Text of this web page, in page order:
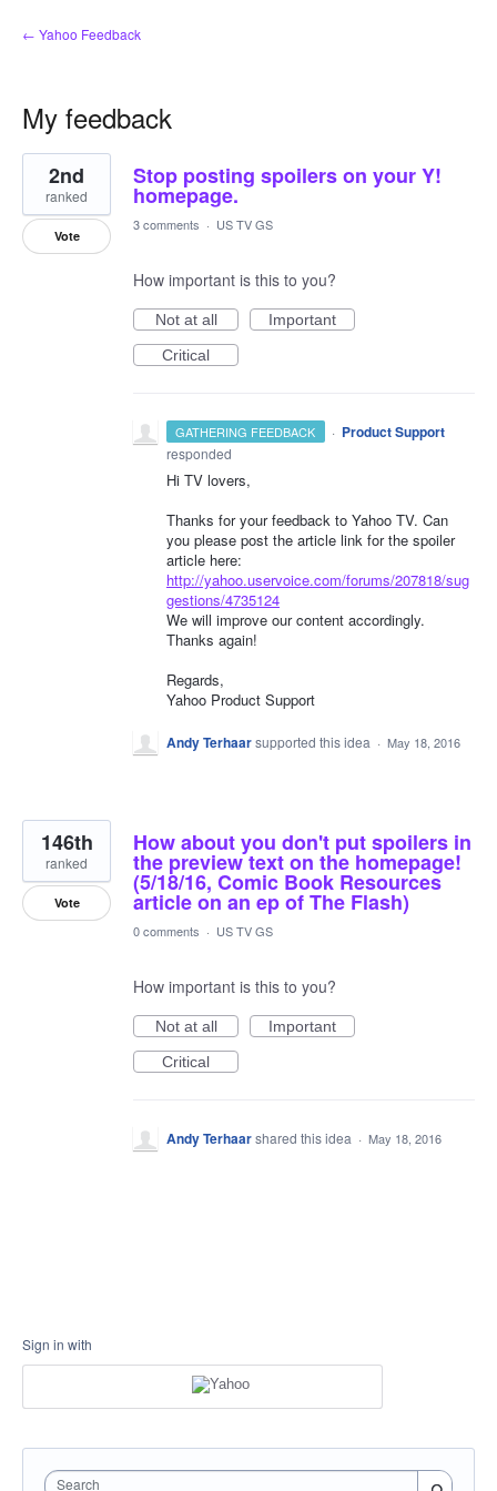
← Yahoo Feedback
My feedback
2
results
found
Stop posting spoilers on your Y!
homepage.
2nd
ranked
Vote
3 comments · US TV GS
How important is this to you?
Not at all
Important
Critical
GATHERING FEEDBACK · Product Support
responded
Hi TV lovers,
Thanks for your feedback to Yahoo TV. Can
you please post the article link for the spoiler
article here:
http://yahoo.uservoice.com/forums/207818/sug
gestions/4735124
We will improve our content accordingly.
Thanks again!
Regards,
Yahoo Product Support
Andy Terhaarsupported this idea · May 18, 2016
How about you don't put spoilers in
the preview text on the homepage!
(5/18/16, Comic Book Resources
article on an ep of The Flash)
146th
ranked
Vote
0 comments · US TV GS
How important is this to you?
Not at all
Important
Critical
Andy Terhaarshared this idea · May 18, 2016
Sign in with
Search